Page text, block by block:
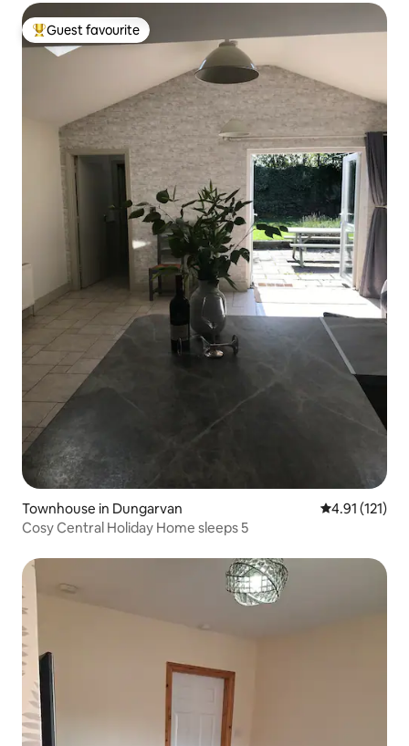
Top guest favourite
Guest favourite
Townhouse in Dungarvan 4.91 out of 5
4.91 (121)
Cosy Central Holiday Home sleeps 5